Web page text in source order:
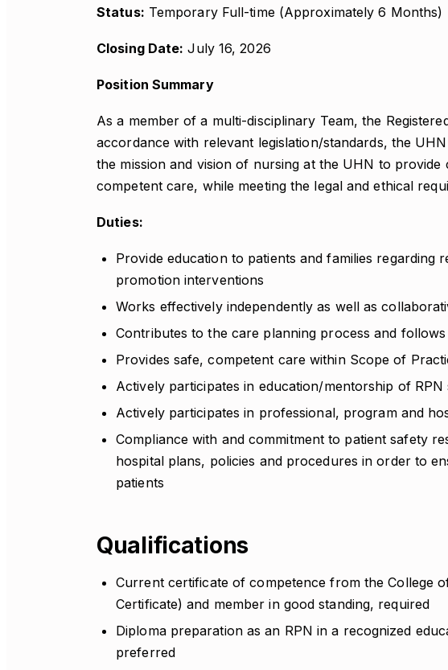
Status: Temporary Full-time (Approximately 6 Months)
Closing Date: July 16, 2026
Position Summary
As a member of a multi-disciplinary Team, the
accordance with relevant legislation/standards, the
the mission and vision of nursing at the UHN to provide
competent care, while meeting the legal and ethical
Duties:
Provide education to patients and families regarding
promotion interventions
Works effectively independently as well as
Contributes to the care planning process and
Provides safe, competent care within Scope of
Actively participates in education/mentorship of
Actively participates in professional, program and
Compliance with and commitment to patient safety
hospital plans, policies and procedures in order to
patients
Qualifications
Current certificate of competence from the College
Certificate) and member in good standing, required
Diploma preparation as an RPN in a recognized
preferred